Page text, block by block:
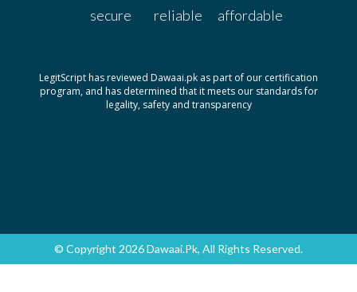
secure reliable affordable
LegitScript has reviewed Dawaai.pk as part of our certification
program, and has determined that it meets our standards for
legality, safety and transparency
© Copyright 2026 Dawaai.pk, All Rights Reserved.